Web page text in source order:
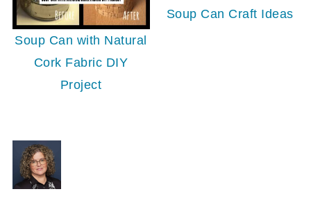
Soup Can with Natural
Cork Fabric DIY
Project
Soup Can Craft Ideas